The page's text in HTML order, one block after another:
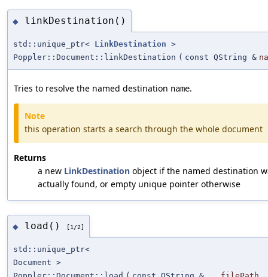
◆ linkDestination()
std::unique_ptr< LinkDestination >
Poppler::Document::linkDestination ( const QString &
Tries to resolve the named destination name.
Note
this operation starts a search through the whole document
Returns
a new LinkDestination object if the named destination
actually found, or empty unique pointer otherwise
◆ load() [1/2]
std::unique_ptr<
Document >